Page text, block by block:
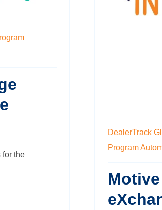
for the
DealerTrack
Program